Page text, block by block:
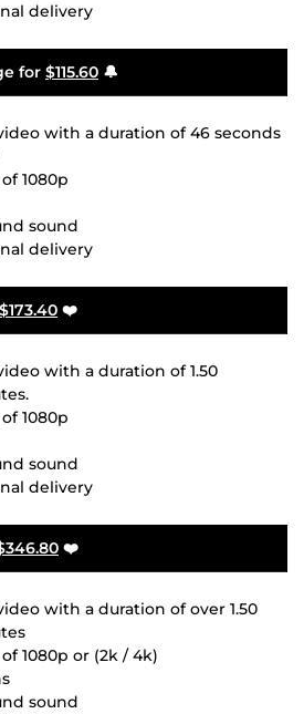
delivery
for $115.60 🔔
with a duration of 46 seconds
1080p
sound
delivery
$173.40 ❤️
with a duration of 1.50
1080p
sound
delivery
❤️
with a duration of over 1.50
1080p or (2k / 4k)
sound